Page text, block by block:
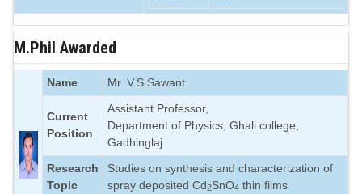
M.Phil Awarded
Name Mr. V.S.Sawant
Current
Position
Assistant Professor,
Department of Physics, Ghali college,
Gadhinglaj
Research
Topic
Studies on synthesis and characterization of
spray deposited Cd2SnO4 thin films